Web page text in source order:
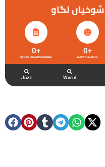
لگاو
UFONE GOLDEN NUMBER
0+
HAPPY CLIENTS
0+
Jazz Warid